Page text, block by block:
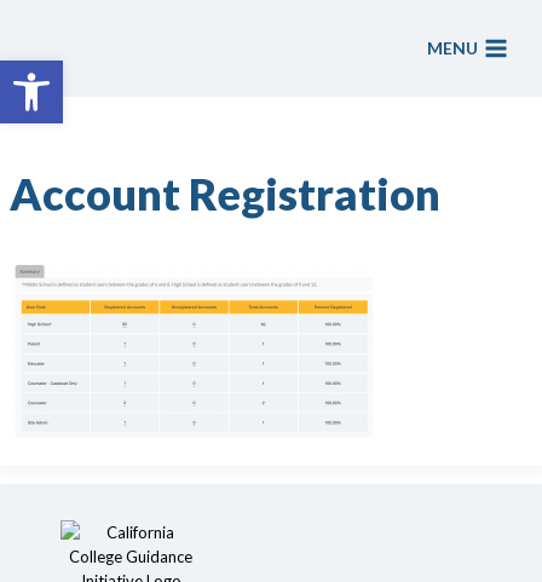
Open toolbar
content
MENU
Account Registration